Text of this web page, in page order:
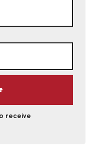
receive